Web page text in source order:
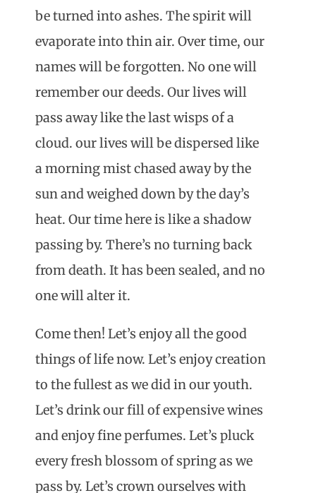
be turned into ashes. The spirit will
evaporate into thin air. Over time, our
names will be forgotten. No one will
remember our deeds. Our lives will
pass away like the last wisps of a
cloud. our lives will be dispersed like
a morning mist chased away by the
sun and weighed down by the day’s
heat. Our time here is like a shadow
passing by. There’s no turning back
from death. It has been sealed, and no
one will alter it.
Come then! Let’s enjoy all the good
things of life now. Let’s enjoy creation
to the fullest as we did in our youth.
Let’s drink our fill of expensive wines
and enjoy fine perfumes. Let’s pluck
every fresh blossom of spring as we
pass by. Let’s crown ourselves with